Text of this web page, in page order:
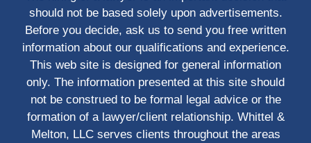
should not be based solely upon advertisements.
Before you decide, ask us to send you free written
information about our qualifications and experience.
This web site is designed for general information
only. The information presented at this site should
not be construed to be formal legal advice or the
formation of a lawyer/client relationship. Whittel &
Melton, LLC serves clients throughout the areas